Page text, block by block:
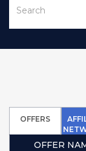
OFFERS
OFFER